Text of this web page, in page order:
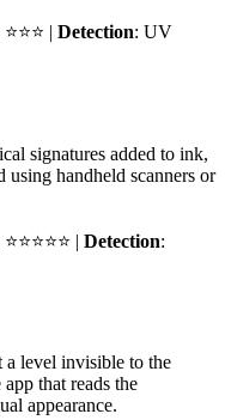
⭐⭐⭐ | Detection: UV
signatures added to ink,
handheld scanners or
⭐⭐⭐⭐⭐ | Detection:
a level invisible to the
that reads the
appearance.